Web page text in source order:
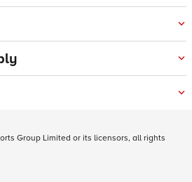
Group Limited or its licensors, all rights